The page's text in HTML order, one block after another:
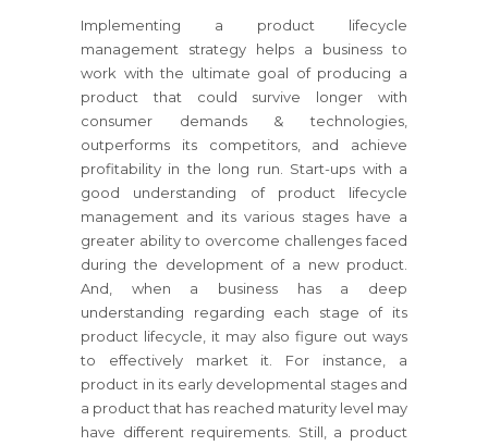
Implementing a product lifecycle
management strategy helps a business to
work with the ultimate goal of producing a
product that could survive longer with
consumer demands & technologies,
outperforms its competitors, and achieve
profitability in the long run. Start-ups with a
good understanding of product lifecycle
management and its various stages have a
greater ability to overcome challenges faced
during the development of a new product.
And, when a business has a deep
understanding regarding each stage of its
product lifecycle, it may also figure out ways
to effectively market it. For instance, a
product in its early developmental stages and
a product that has reached maturity level may
have different requirements. Still, a product